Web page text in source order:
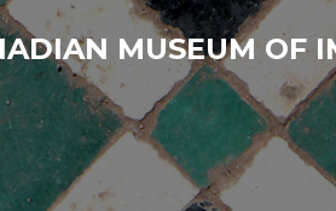
MUSEUM OF